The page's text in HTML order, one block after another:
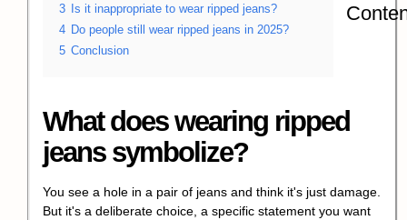
3
Is it inappropriate to wear ripped jeans?
4 Do people still wear ripped jeans in 2025?
5 Conclusion
What does wearing ripped
jeans symbolize?
You see a hole in a pair of jeans and think it's just damage.
But it's a deliberate choice, a specific statement you want